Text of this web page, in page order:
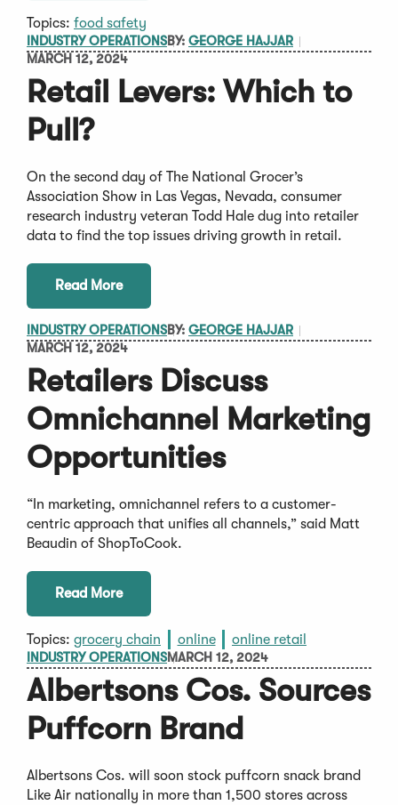
Topics: food safety
INDUSTRY OPERATIONSBY: GEORGE HAJJAR
MARCH 12, 2024
Retail Levers: Which to
Pull?
On the second day of The National Grocer’s
Association Show in Las Vegas, Nevada, consumer
research industry veteran Todd Hale dug into retailer
data to find the top issues driving growth in retail.
Read More
INDUSTRY OPERATIONSBY: GEORGE HAJJAR
MARCH 12, 2024
Retailers Discuss
Omnichannel Marketing
Opportunities
“In marketing, omnichannel refers to a customer-
centric approach that unifies all channels,” said Matt
Beaudin of ShopToCook.
Read More
Topics: grocery chain online online retail
INDUSTRY OPERATIONSMARCH 12, 2024
Albertsons Cos. Sources
Puffcorn Brand
Albertsons Cos. will soon stock puffcorn snack brand
Like Air nationally in more than 1,500 stores across